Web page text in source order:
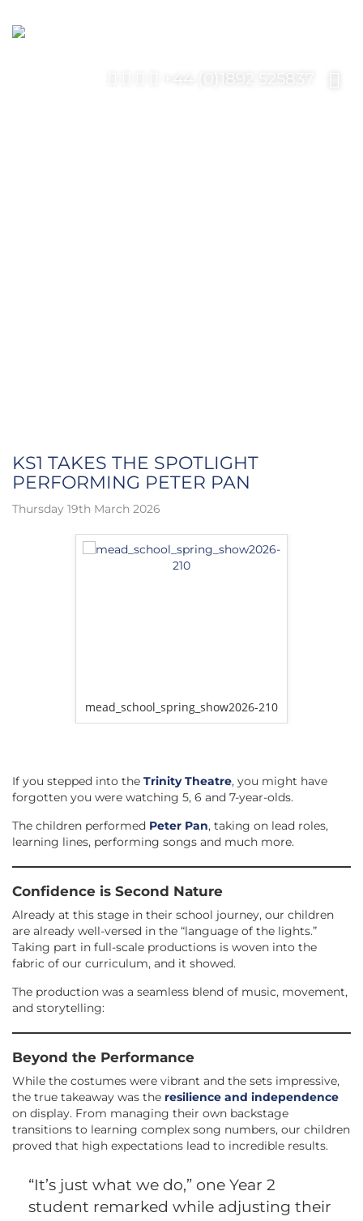
+44 (0)1892 525837
KS1 TAKES THE SPOTLIGHT
PERFORMING PETER PAN
Thursday 19th March 2026
mead_school_spring_show2026-210
If you stepped into the Trinity Theatre, you might have
forgotten you were watching 5, 6 and 7-year-olds.
The children performed Peter Pan, taking on lead roles,
learning lines, performing songs and much more.
Confidence is Second Nature
Already at this stage in their school journey, our children
are already well-versed in the “language of the lights.”
Taking part in full-scale productions is woven into the
fabric of our curriculum, and it showed.
The production was a seamless blend of music, movement,
and storytelling:
Beyond the Performance
While the costumes were vibrant and the sets impressive,
the true takeaway was the resilience and independence
on display. From managing their own backstage
transitions to learning complex song numbers, our children
proved that high expectations lead to incredible results.
“It’s just what we do,” one Year 2
student remarked while adjusting their